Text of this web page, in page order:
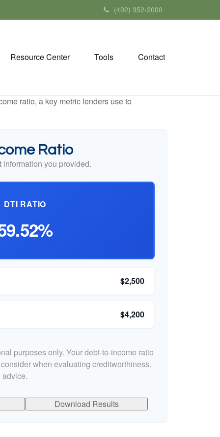
(402) 352-2000
Resource Center Tools Contact
ratio, a key metric lenders use to
Ratio
you provided.
DTI RATIO
$2,500
$4,200
purposes only. Your debt-to-income ratio
when evaluating creditworthiness.
Download Results